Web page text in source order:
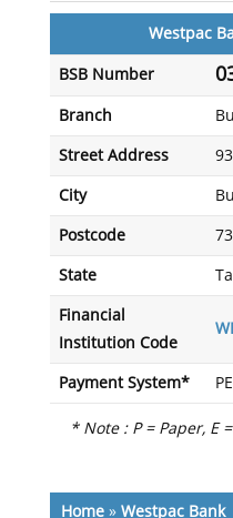
Westpac
BSB Number
Branch
Street Address
City
Postcode
State
Financial
Institution Code
Payment System*
* Note : P = Paper, E
Home» Westpac Bank